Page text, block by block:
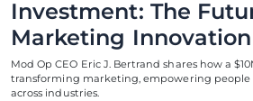
Investment: The
Marketing Innovation
Mod Op CEO Eric J. Bertrand shares how a
transforming marketing, empowering
across industries.